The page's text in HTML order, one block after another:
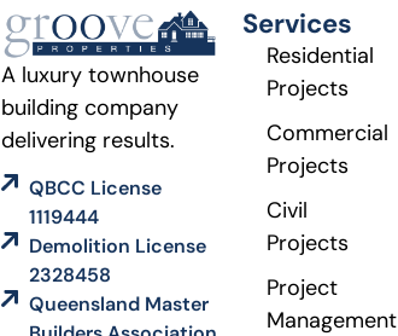
A luxury townhouse
building company
delivering results.
QBCC License
1119444
Demolition License
2328458
Queensland Master
Services
Residential
Projects
Commercial
Projects
Civil
Projects
Project
Management